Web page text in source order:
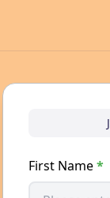
First Name*